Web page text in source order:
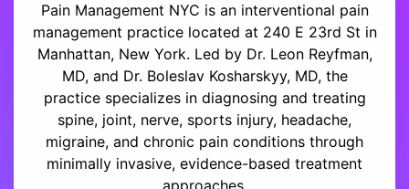
Pain Management NYC is an interventional pain
management practice located at 240 E 23rd St in
Manhattan, New York. Led by Dr. Leon Reyfman,
MD, and Dr. Boleslav Kosharskyy, MD, the
practice specializes in diagnosing and treating
spine, joint, nerve, sports injury, headache,
migraine, and chronic pain conditions through
minimally invasive, evidence-based treatment
approaches.